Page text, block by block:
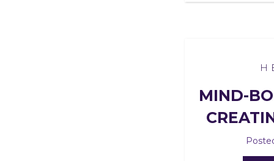
MIND-